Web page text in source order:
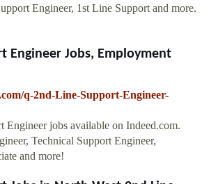
Engineer, 1st Line Support and more.
Engineer Jobs, Employment
q-2nd-Line-Support-Engineer-
Engineer jobs available on Indeed.com.
Technical Support Engineer,
and more!